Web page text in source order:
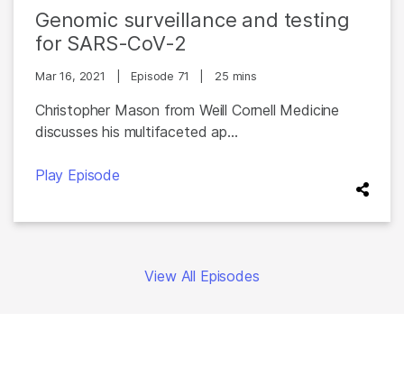
Genomic surveillance and testing
for SARS-CoV-2
Mar 16, 2021 Episode 71 25 mins
Christopher Mason from Weill Cornell Medicine
discusses his multifaceted ap...
Play Episode
View All Episodes